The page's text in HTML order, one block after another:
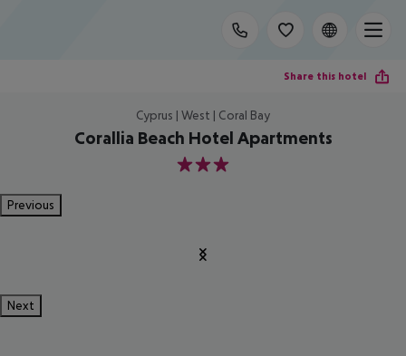
Share this hotel
Cyprus | West | Coral Bay
Corallia Beach Hotel Apartments
3
Previous
Next